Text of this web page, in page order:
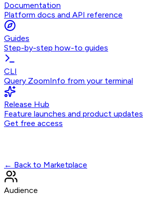
Documentation
Platform docs and API reference
Guides
Step-by-step how-to guides
CLI
Query ZoomInfo from your terminal
Release Hub
Feature launches and product updates
Get free access
← Back to Marketplace
Audience